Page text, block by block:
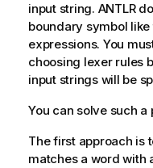
input string. ANTLR
boundary symbol like
expressions. You
choosing lexer rules
input strings will be
You can solve such
The first approach is
matches a word with